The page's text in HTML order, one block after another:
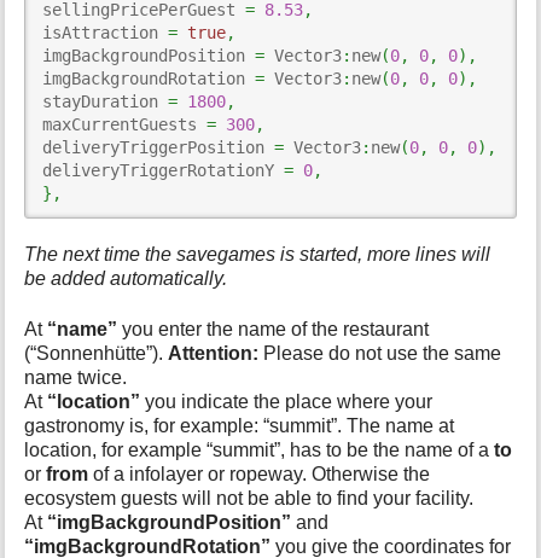
sellingPricePerGuest = 8.53,
isAttraction = true,
imgBackgroundPosition = Vector3: new(0, 0, 0) ,
imgBackgroundRotation = Vector3: new(0, 0, 0) ,
stayDuration = 1800,
maxCurrentGuests = 300,
deliveryTriggerPosition = Vector3: new(0, 0, 0) ,
deliveryTriggerRotationY = 0,
} ,
The next time the savegames is started, more lines will
be added automatically.
At “name”you enter the name of the restaurant
(“Sonnenhütte”). Attention: Please do not use the same
name twice.
At “location”you indicate the place where your
gastronomy is, for example: “summit”. The name at
location, for example “summit”, has to be the name of ato
orfrom of a infolayer or ropeway. Otherwise the
ecosystem guests will not be able to find your facility.
At “imgBackgroundPosition” and
“imgBackgroundRotation” you give the coordinates for